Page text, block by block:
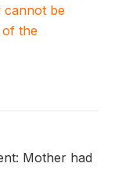
cannot be
of the
Mother had